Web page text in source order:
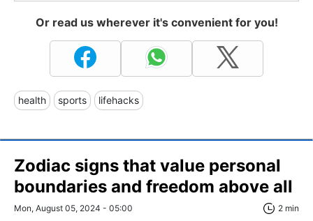
Or read us wherever it's convenient for you!
health sports lifehacks
Zodiac signs that value personal
boundaries and freedom above all
Mon, August 05, 2024 - 05:00 2 min